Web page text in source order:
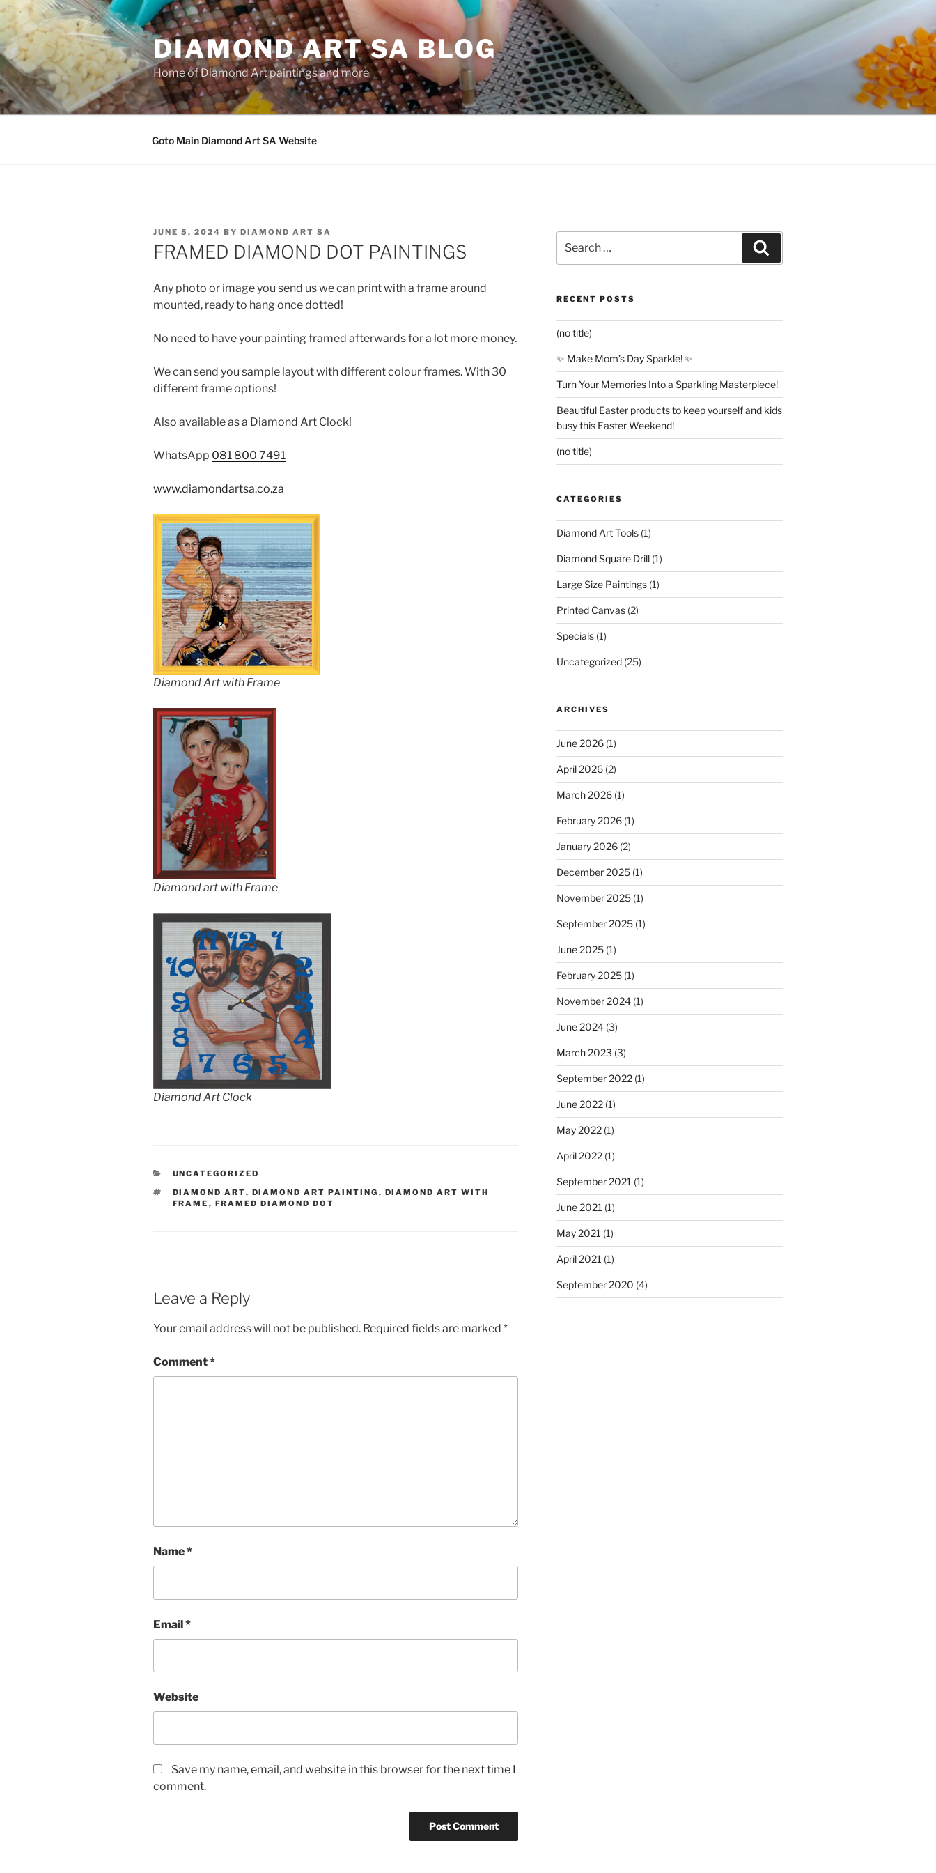
Skip
to
content
DIAMOND ART SA BLOG
Home of Diamond Art paintings and more
Goto Main Diamond Art SA Website
POSTED
ON
JUNE 5, 2024 BY DIAMOND ART SA
FRAMED DIAMOND DOT PAINTINGS
Any photo or image you send us we can print with a frame around
mounted, ready to hang once dotted!
No need to have your painting framed afterwards for a lot more money.
We can send you sample layout with different colour frames. With 30
different frame options!
Also available as a Diamond Art Clock!
WhatsApp 081 800 7491
www.diamondartsa.co.za
Diamond Art with Frame
Diamond art with Frame
Diamond Art Clock
CATEGORIES
UNCATEGORIZED
TAGS
DIAMOND ART, DIAMOND ART PAINTING , DIAMOND ART WITH
FRAME , FRAMED DIAMOND DOT
Leave a Reply
Your email address will not be published. Required fields are marked *
Comment*
Name*
Email*
Website
Save my name, email, and website in this browser for the next time I
comment.
for:
RECENT POSTS
(no title)
✨ Make Mom’s Day Sparkle! ✨
Turn Your Memories Into a Sparkling Masterpiece!
Beautiful Easter products to keep yourself and kids
busy this Easter Weekend!
(no title)
CATEGORIES
Diamond Art Tools(1)
Diamond Square Drill(1)
Large Size Paintings(1)
Printed Canvas(2)
Specials(1)
Uncategorized(25)
ARCHIVES
June 2026(1)
April 2026(2)
March 2026(1)
February 2026(1)
January 2026(2)
December 2025(1)
November 2025(1)
September 2025(1)
June 2025(1)
February 2025(1)
November 2024(1)
June 2024(3)
March 2023 (3)
September 2022(1)
June 2022(1)
May 2022(1)
April 2022(1)
September 2021 (1)
June 2021 (1)
May 2021 (1)
April 2021 (1)
September 2020 (4)